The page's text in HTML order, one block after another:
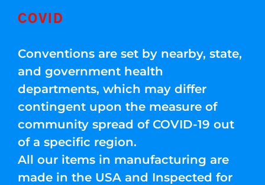
COVID
Conventions are set by nearby, state,
and government health
departments, which may differ
contingent upon the measure of
community spread of COVID-19 out
of a specific region.
All our items in manufacturing are
made in the USA and Inspected for